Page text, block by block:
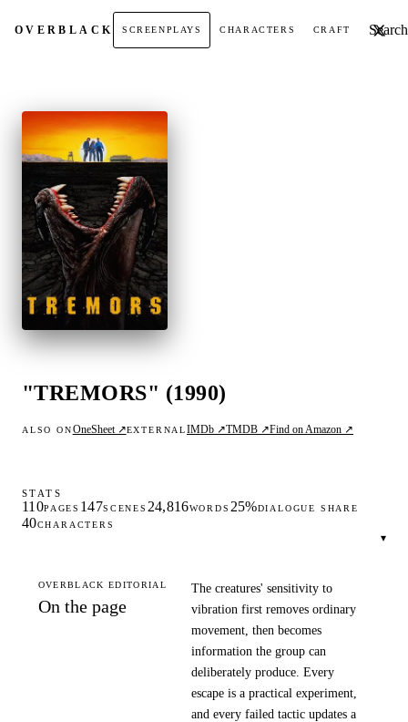
OVERBLACK SCREENPLAYS CHARACTERS CRAFT Search
"TREMORS" (1990)
ALSO ONOneSheet ↗EXTERNALIMDb ↗TMDB ↗Find on Amazon ↗
STATS
110PAGES 147SCENES 24,816WORDS 25%DIALOGUE SHARE
40CHARACTERS
▾
OVERBLACK EDITORIAL
On the page
The creatures' sensitivity to
vibration first removes ordinary
movement, then becomes
information the group can
deliberately produce. Every
escape is a practical experiment,
and every failed tactic updates a